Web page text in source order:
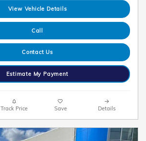
View Vehicle Details
Call
Contact Us
Estimate My Payment
Track Price Save Details